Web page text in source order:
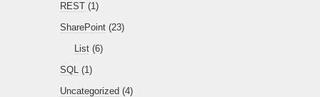
REST (1)
SharePoint (23)
List (6)
SQL (1)
Uncategorized (4)